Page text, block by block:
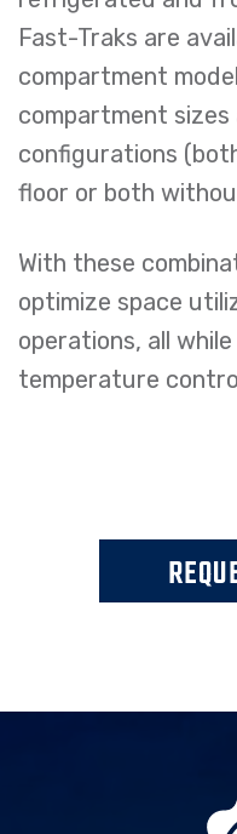
Fast-Traks are
compartment
compartment
configurations
floor or both
With these
optimize space
operations, all
temperature